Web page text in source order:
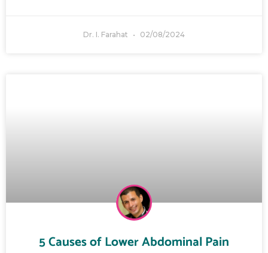
Dr. I. Farahat 02/08/2024
5 Causes of Lower Abdominal Pain